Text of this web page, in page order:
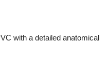
with a detailed anatomical